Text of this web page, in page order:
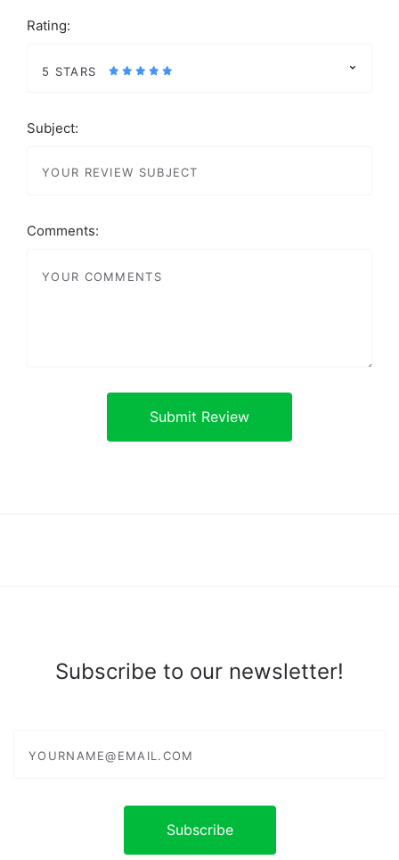
Rating:
5 STARS
Subject:
Comments:
Subscribe to our newsletter!